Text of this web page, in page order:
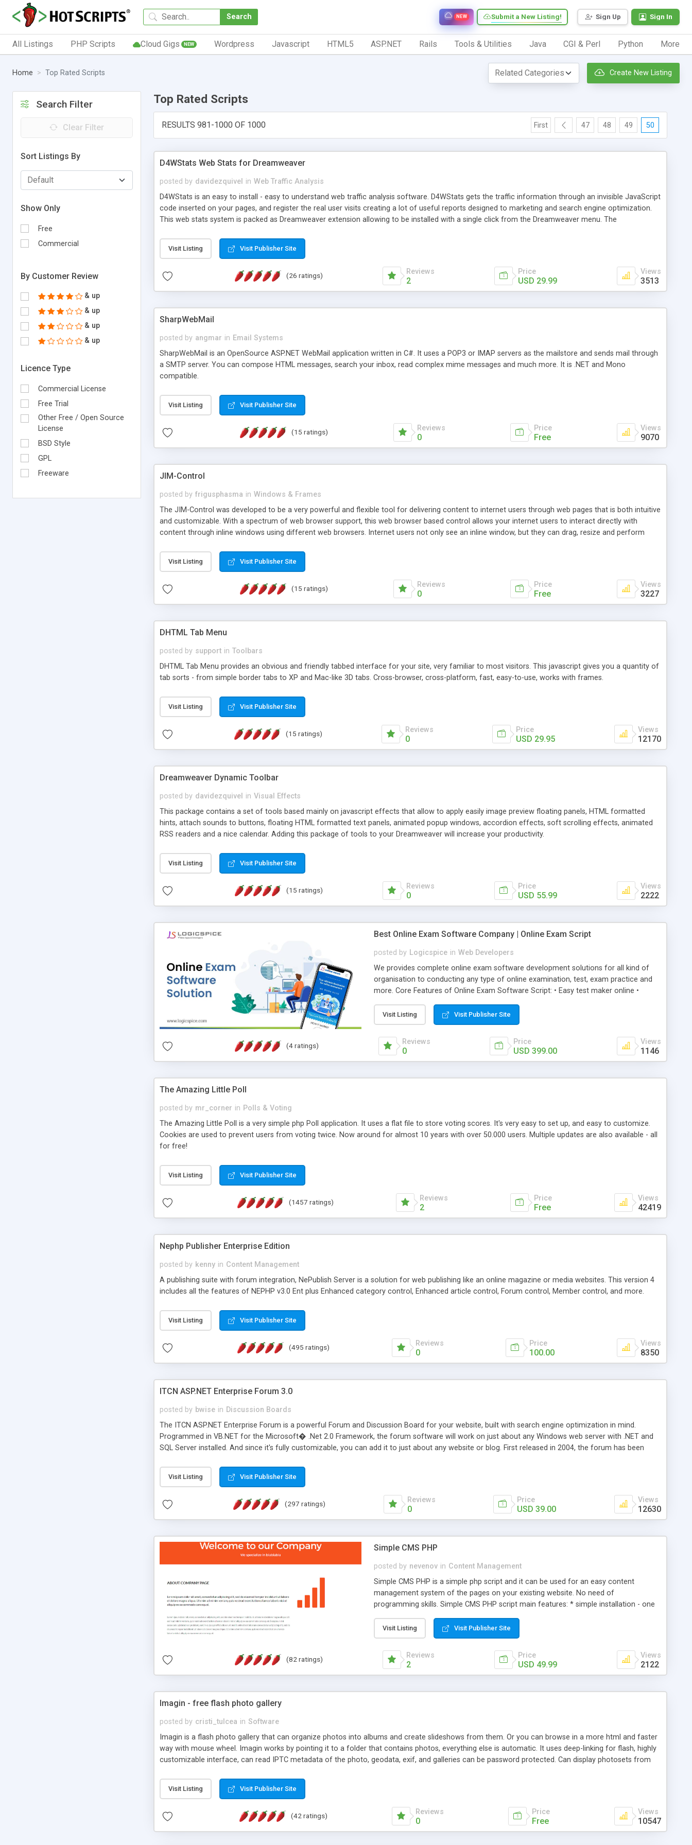
Search Sign Up Sign In
Submit a New Listing!
NEW
All Listings PHP Scripts Cloud Gigs NEW Wordpress Javascript HTML5 ASP.NET Rails Tools & Utilities Java CGI & Perl Python More
Home Top Rated Scripts Create New Listing
Search Filter
Clear Filter
Sort Listings By
Show Only
Free
Commercial
By Customer Review
& up
& up
& up
& up
Licence Type
Commercial License
Free Trial
Other Free / Open Source
License
BSD Style
GPL
Freeware
Top Rated Scripts
RESULTS 981-1000 OF 1000 First 47 48 49 50
D4WStats Web Stats for Dreamweaver
posted by davidezquivel in Web Traffic Analysis
D4WStats is an easy to install - easy to understand web traffic analysis software. D4WStats gets the traffic information through an invisible JavaScript
code inserted on your pages, and register the real user visits creating a lot of useful reports designed to marketing and search engine optimization.
This web stats system is packed as Dreamweaver extension allowing to be installed with a single click from the Dreamweaver menu. The
Visit Listing Visit Publisher Site
(26 ratings) Reviews
2
Price
USD 29.99
Views
3513
SharpWebMail
posted by angmar in Email Systems
SharpWebMail is an OpenSource ASP.NET WebMail application written in C#. It uses a POP3 or IMAP servers as the mailstore and sends mail through
a SMTP server. You can compose HTML messages, search your inbox, read complex mime messages and much more. It is .NET and Mono
compatible.
Visit Listing Visit Publisher Site
(15 ratings) Reviews
0
Price
Free
Views
9070
JIM-Control
posted by frigusphasma in Windows & Frames
The JIM-Control was developed to be a very powerful and flexible tool for delivering content to internet users through web pages that is both intuitive
and customizable. With a spectrum of web browser support, this web browser based control allows your internet users to interact directly with
content through inline windows using different web browsers. Internet users not only see an inline window, but they can drag, resize and perform
way internet users have set inline window content can be remembered between browsing sessions. Other functions are bundled with the JIM-Control,
such as browser detection on a platform basis and the ability to import XML data files. Work with the XML data is accomplished in a simple SQL-like
manner for users that are more familiar with table based datasets that need to do something unique with the data.
Visit Listing Visit Publisher Site
(15 ratings) Reviews
0
Price
Free
Views
3227
DHTML Tab Menu
posted by support in Toolbars
DHTML Tab Menu provides an obvious and friendly tabbed interface for your site, very familiar to most visitors. This javascript gives you a quantity of
tab sorts - from simple border tabs to XP and Mac-like 3D tabs. Cross-browser, cross-platform, fast, easy-to-use, works with frames.
Visit Listing Visit Publisher Site
(15 ratings) Reviews
0
Price
USD 29.95
Views
12170
Dreamweaver Dynamic Toolbar
posted by davidezquivel in Visual Effects
This package contains a set of tools based mainly on javascript effects that allow to apply easily image preview floating panels, HTML formatted
hints, attach sounds to buttons, floating HTML formatted text panels, animated popup windows, accordion effects, soft scrolling effects, animated
RSS readers and a nice calendar. Adding this package of tools to your Dreamweaver will increase your productivity.
Visit Listing Visit Publisher Site
(15 ratings) Reviews
0
Price
USD 55.99
Views
2222
Best Online Exam Software Company | Online Exam Script
posted by Logicspice in Web Developers
We provides complete online exam software development solutions for all kind of
organisation to conducting any type of online examination, test, exam practice and
more. Core Features of Online Exam Software Script: • Easy test maker online •
scalable & robust • Complete Powerful Solution • Timer to perform online test This
online exam test script will easily help you to build online exam test portal where
teacher or admin can automate their complete examination process smoothly.
Students or user can easily apply for that test without facing any problem.
Visit Listing Visit Publisher Site
(4 ratings) Reviews
0
Price
USD 399.00
Views
1146
The Amazing Little Poll
posted by mr_corner in Polls & Voting
The Amazing Little Poll is a very simple php Poll application. It uses a flat file to store voting scores. It's very easy to set up, and easy to customize.
Cookies are used to prevent users from voting twice. Now around for almost 10 years with over 50.000 users. Multiple updates are also available - all
for free!
Visit Listing Visit Publisher Site
(1457 ratings) Reviews
2
Price
Free
Views
42419
Nephp Publisher Enterprise Edition
posted by kenny in Content Management
A publishing suite with forum integration, NePublish Server is a solution for web publishing like an online magazine or media websites. This version 4
includes all the features of NEPHP v3.0 Ent plus Enhanced category control, Enhanced article control, Forum control, Member control, and more.
Visit Listing Visit Publisher Site
(495 ratings) Reviews
0
Price
100.00
Views
8350
ITCN ASP.NET Enterprise Forum 3.0
posted by bwise in Discussion Boards
The ITCN ASP.NET Enterprise Forum is a powerful Forum and Discussion Board for your website, built with search engine optimization in mind.
Programmed in VB.NET for the Microsoft� .Net 2.0 Framework, the forum software will work on just about any Windows web server with .NET and
SQL Server installed. And since it's fully customizable, you can add it to just about any website or blog. First released in 2004, the forum has been
of administration. It is flexible enough to be completely themed to match the look and feel of your website. Our newest edition is a complete table-
less CSS design in XHTML with a focus on search engine optimization, to insure that your website's forum will get noticed, get more traffic, and get
Visit Listing Visit Publisher Site
(297 ratings) Reviews
0
Price
USD 39.00
Views
12630
Simple CMS PHP
posted by nevenov in Content Management
Simple CMS PHP is a simple php script and it can be used for an easy content
management system of the pages on your existing website. No need of
programming skills. Simple CMS PHP script main features: * simple installation - one
manage the content; * responsive page sections; * password protected and user
friendly administrator page; * WYSIWYG(text) editor to styling/format/edit the
content of pages; * any language support for the pages; * insert/delete/edit images; *
option to lightbox the images; * flash movies and youtube videos into the content of
Visit Listing Visit Publisher Site
(82 ratings) Reviews
2
Price
USD 49.99
Views
2122
Imagin - free flash photo gallery
posted by cristi_tulcea in Software
Imagin is a flash photo gallery that can organize photos into albums and create slideshows from them. Or you can browse in a more html and faster
way with mouse wheel. Imagin works by pointing it to a folder that contains photos, everything else is automatic. It uses deep-linking for flash, highly
customizable interface, can read IPTC metadata of the photo, geodata, exif, and galleries can be password protected. Can display photosets from
Visit Listing Visit Publisher Site
(42 ratings) Reviews
0
Price
Free
Views
10547